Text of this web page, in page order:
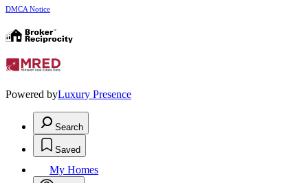
DMCA Notice
Powered byLuxury Presence
Search
Saved
My Homes